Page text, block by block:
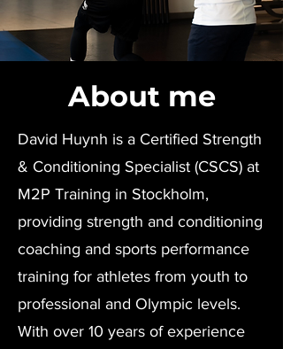
About me
David Huynh is a Certified Strength
& Conditioning Specialist (CSCS) at
M2P Training in Stockholm,
providing strength and conditioning
coaching and sports performance
training for athletes from youth to
professional and Olympic levels.
With over 10 years of experience